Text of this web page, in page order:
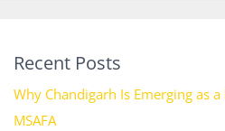
Recent Posts
Why Chandigarh Is Emerging as
MSAFA